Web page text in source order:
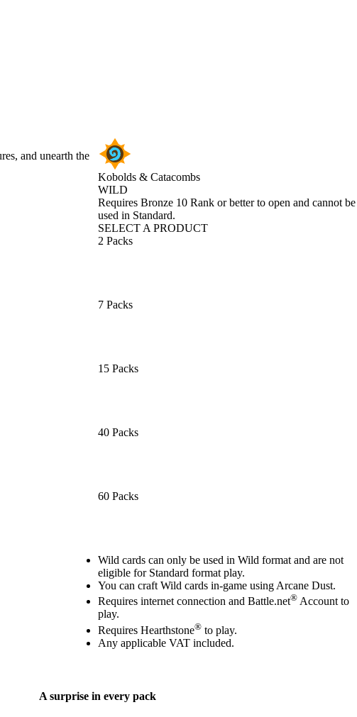
Kobolds & Catacombs
WILD
Product Notification
Requires Bronze 10 Rank or better to open and cannot be
used in Standard.
SELECT A PRODUCT
2 Packs
7 Packs
15 Packs
40 Packs
60 Packs
Available actions
Wild cards can only be used in Wild format and are not
eligible for Standard format play.
You can craft Wild cards in-game using Arcane Dust.
Requires internet connection and Battle.net® Account to
play.
Requires Hearthstone® to play.
Any applicable VAT included.
and unearth the
A surprise in every pack